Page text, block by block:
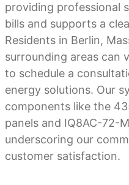
providing professional
bills and supports a
Residents in Berlin,
surrounding areas can
to schedule a
energy solutions. Our
components like the
panels and IQ8AC-72-
underscoring our
customer satisfaction.